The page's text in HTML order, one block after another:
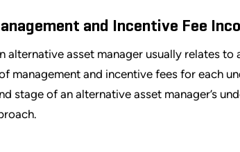
and Incentive Fee
asset manager usually relates to
management and incentive fees for each
stage of an alternative asset manager’s